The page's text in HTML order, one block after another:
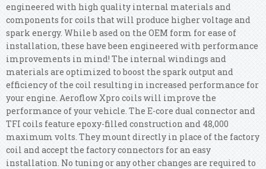
engineered with high quality internal materials and
components for coils that will produce higher voltage and
spark energy. While b ased on the OEM form for ease of
installation, these have been engineered with performance
improvements in mind! The internal windings and
materials are optimized to boost the spark output and
efficiency of the coil resulting in increased performance for
your engine. Aeroflow Xpro coils will improve the
performance of your vehicle. The E-core dual connector and
TFI coils feature epoxy-filled construction and 48,000
maximum volts. They mount directly in place of the factory
coil and accept the factory connectors for an easy
installation. No tuning or any other changes are required to